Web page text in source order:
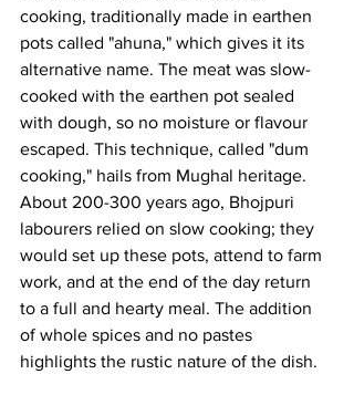
cooking, traditionally made in earthen
pots called "ahuna," which gives it its
alternative name. The meat was slow-
cooked with the earthen pot sealed
with dough, so no moisture or flavour
escaped. This technique, called "dum
cooking," hails from Mughal heritage.
About 200-300 years ago, Bhojpuri
labourers relied on slow cooking; they
would set up these pots, attend to farm
work, and at the end of the day return
to a full and hearty meal. The addition
of whole spices and no pastes
highlights the rustic nature of the dish.